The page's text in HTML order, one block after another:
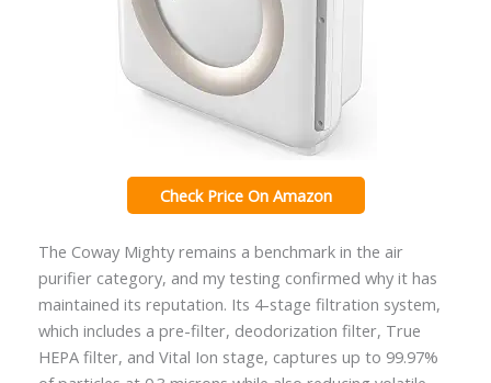
Check Price On Amazon
The Coway Mighty remains a benchmark in the air
purifier category, and my testing confirmed why it has
maintained its reputation. Its 4-stage filtration system,
which includes a pre-filter, deodorization filter, True
HEPA filter, and Vital Ion stage, captures up to 99.97%